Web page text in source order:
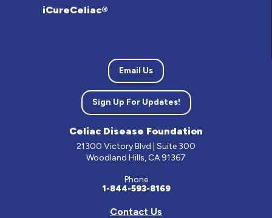
iCureCeliac®
Email Us
Sign Up For Updates!
Celiac Disease Foundation
21300 Victory Blvd | Suite 300
Woodland Hills, CA 91367
Phone
1-844-593-8169
Contact Us